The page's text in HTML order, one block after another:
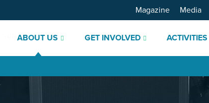
ABOUT US GET INVOLVED ACTIVITIES
Magazine Media